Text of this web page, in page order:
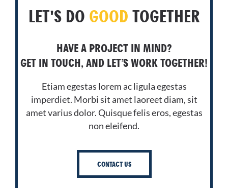
LET'S DO GOODTOGETHER
HAVE A PROJECT IN MIND?
GET IN TOUCH, AND LET’S WORK TOGETHER!
Etiam egestas lorem ac ligula egestas
imperdiet. Morbi sit amet laoreet diam, sit
amet varius dolor. Quisque felis eros, egestas
non eleifend.
CONTACT US